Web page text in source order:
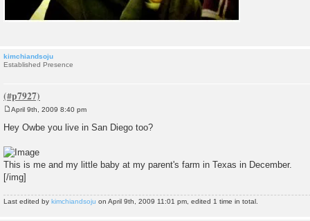
kimchiandsoju
Established Presence
s
April 9th, 2009 8:40 pm
Hey Owbe you live in San Diego too?
This is me and my little baby at my parent's farm in Texas in December.
[/img]
Last edited by kimchiandsoju on April 9th, 2009 11:01 pm, edited 1 time in total.